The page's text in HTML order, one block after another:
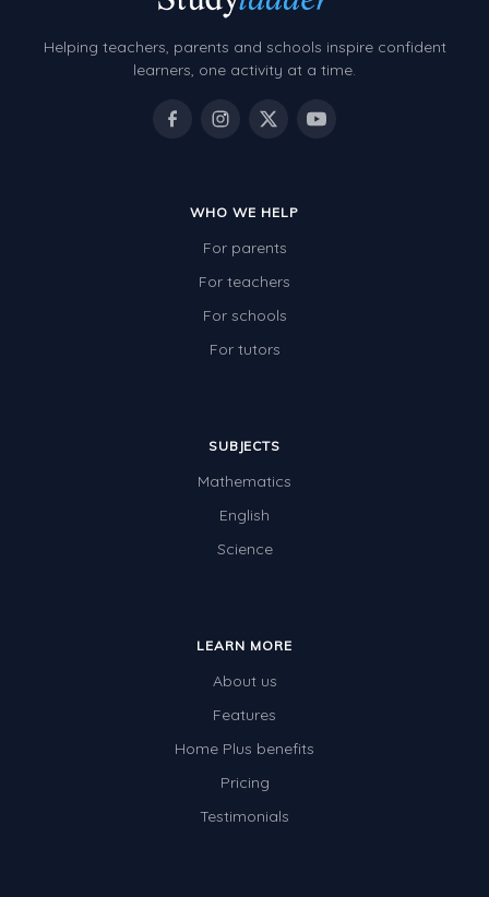
Helping teachers, parents and schools inspire confident
learners, one activity at a time.
WHO WE HELP
For parents
For teachers
For schools
For tutors
SUBJECTS
Mathematics
English
Science
LEARN MORE
About us
Features
Home Plus benefits
Pricing
Testimonials